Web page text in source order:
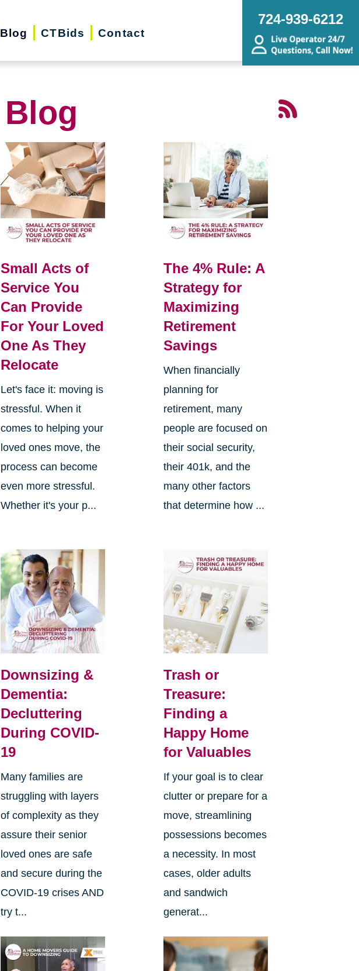
Blog CTBids Contact
724-939-6212
Blog
Small Acts of
Service You
Can Provide
For Your Loved
One As They
Relocate
Let's face it: moving is
stressful. When it
comes to helping your
loved ones move, the
process can become
even more stressful.
Whether it's your p...
The 4% Rule: A
Strategy for
Maximizing
Retirement
Savings
When financially
planning for
retirement, many
people are focused on
their social security,
their 401k, and the
many other factors
that determine how ...
Downsizing &
Dementia:
Decluttering
During COVID-
19
Many families are
struggling with layers
of complexity as they
assure their senior
loved ones are safe
and secure during the
COVID-19 crises AND
try t...
Trash or
Treasure:
Finding a
Happy Home
for Valuables
If your goal is to clear
clutter or prepare for a
move, streamlining
possessions becomes
a necessity. In most
cases, older adults
and sandwich
generat...